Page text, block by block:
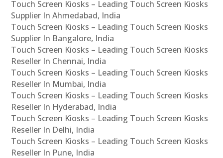
Touch Screen Kiosks – Leading Touch Screen Kiosks
Supplier In Ahmedabad, India
Touch Screen Kiosks – Leading Touch Screen Kiosks
Supplier In Bangalore, India
Touch Screen Kiosks – Leading Touch Screen Kiosks
Reseller In Chennai, India
Touch Screen Kiosks – Leading Touch Screen Kiosks
Reseller In Mumbai, India
Touch Screen Kiosks – Leading Touch Screen Kiosks
Reseller In Hyderabad, India
Touch Screen Kiosks – Leading Touch Screen Kiosks
Reseller In Delhi, India
Touch Screen Kiosks – Leading Touch Screen Kiosks
Reseller In Pune, India